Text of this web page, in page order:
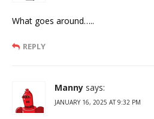
What goes around…..
REPLY
Manny says:
JANUARY 16, 2025 AT 9:32 PM